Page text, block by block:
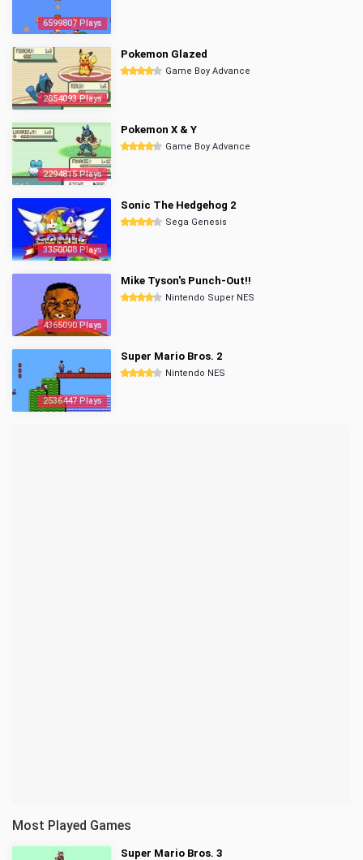
6599807 Plays
2854093 Plays
Pokemon Glazed
Game Boy Advance
2294815 Plays
Pokemon X & Y
Game Boy Advance
3350008 Plays
Sonic The Hedgehog 2
Sega Genesis
4365090 Plays
Mike Tyson's Punch-Out!!
Nintendo Super NES
2536447 Plays
Super Mario Bros. 2
Nintendo NES
Most Played Games
Super Mario Bros. 3